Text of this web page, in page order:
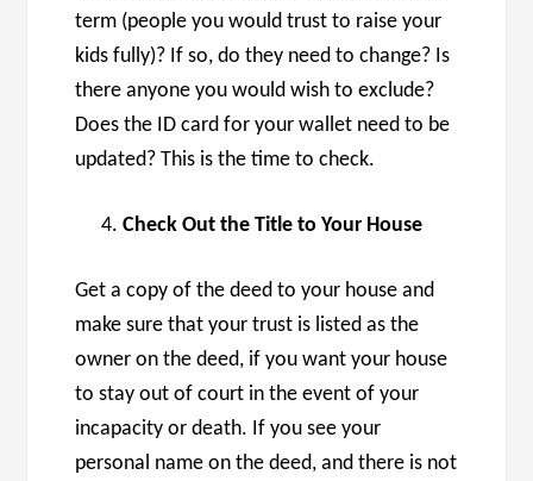
term (people you would trust to raise your
kids fully)? If so, do they need to change? Is
there anyone you would wish to exclude?
Does the ID card for your wallet need to be
updated? This is the time to check.
Check Out the Title to Your House
Get a copy of the deed to your house and
make sure that your trust is listed as the
owner on the deed, if you want your house
to stay out of court in the event of your
incapacity or death. If you see your
personal name on the deed, and there is not